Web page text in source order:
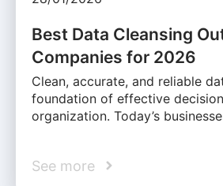
Best Data Cleansing
Companies for 2026
Clean, accurate, and reliable
foundation of effective
organization. Today’s
See more